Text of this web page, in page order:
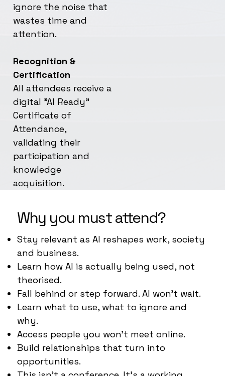
ignore the noise that
wastes time and
attention.
Recognition &
Certification
All attendees receive a
digital "AI Ready"
Certificate of
Attendance,
validating their
participation and
knowledge
acquisition.
Why you must attend?
Stay relevant as AI reshapes work, society
and business.
Learn how AI is actually being used, not
theorised.
Fall behind or step forward. AI won’t wait.
Learn what to use, what to ignore and
why.
Access people you won’t meet online.
Build relationships that turn into
opportunities.